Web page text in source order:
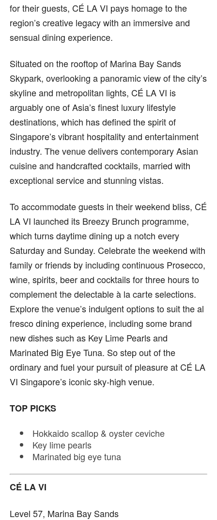
for their guests, CÉ LA VI pays homage to the
region’s creative legacy with an immersive and
sensual dining experience.
Situated on the rooftop of Marina Bay Sands
Skypark, overlooking a panoramic view of the city’s
skyline and metropolitan lights, CÉ LA VI is
arguably one of Asia’s finest luxury lifestyle
destinations, which has defined the spirit of
Singapore’s vibrant hospitality and entertainment
industry. The venue delivers contemporary Asian
cuisine and handcrafted cocktails, married with
exceptional service and stunning vistas.
To accommodate guests in their weekend bliss, CÉ
LA VI launched its Breezy Brunch programme,
which turns daytime dining up a notch every
Saturday and Sunday. Celebrate the weekend with
family or friends by including continuous Prosecco,
wine, spirits, beer and cocktails for three hours to
complement the delectableà la carte selections.
Explore the venue’s indulgent options to suit the al
fresco dining experience, including some brand
new dishes such as Key Lime Pearls and
Marinated Big Eye Tuna. So step out of the
ordinary and fuel your pursuit of pleasure at CÉ LA
VI Singapore’s iconic sky-high venue.
TOP PICKS
Hokkaido scallop & oyster ceviche
Key lime pearls
Marinated big eye tuna
CÉ LA VI
Level 57, Marina Bay Sands